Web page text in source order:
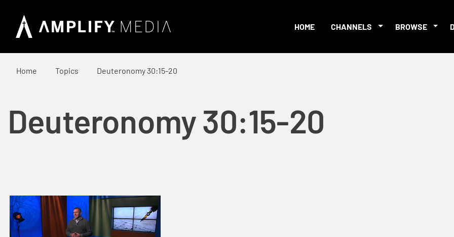
HOME CHANNELS BROWSE
Home Topics Deuteronomy 30:15-20
Deuteronomy 30:15-20